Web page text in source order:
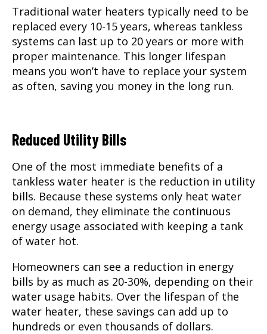
Traditional water heaters typically need to be
replaced every 10-15 years, whereas tankless
systems can last up to 20 years or more with
proper maintenance. This longer lifespan
means you won’t have to replace your system
as often, saving you money in the long run.
Reduced Utility Bills
One of the most immediate benefits of a
tankless water heater is the reduction in utility
bills. Because these systems only heat water
on demand, they eliminate the continuous
energy usage associated with keeping a tank
of water hot.
Homeowners can see a reduction in energy
bills by as much as 20-30%, depending on their
water usage habits. Over the lifespan of the
water heater, these savings can add up to
hundreds or even thousands of dollars.